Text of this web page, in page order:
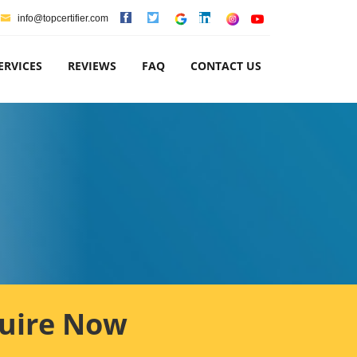
info@topcertifier.com
REVIEWS FAQ CONTACT US
Now